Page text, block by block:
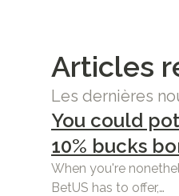
Articles
Les dernières
You could
10% bucks
When you're
BetUS has to offer,…